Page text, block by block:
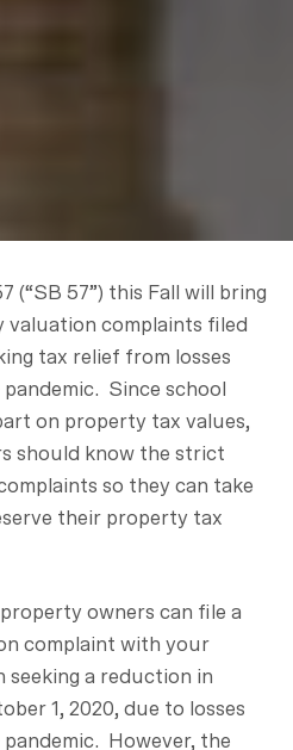
(“SB 57”) this Fall will bring
complaints filed
tax relief from losses
Since school
on property tax values,
should know the strict
so they can take
their property tax
owners can file a
complaint with your
a reduction in
1, 2020, due to losses
However, the